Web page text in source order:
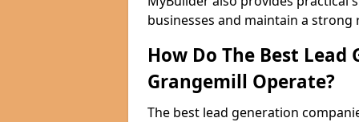
businesses and maintain a
How Do The Best
Grangemill Operate?
The best lead generation